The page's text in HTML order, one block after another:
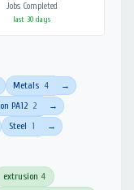
Jobs Completed
last 30 days
Metals 4 →
PA12 2 →
Steel 1 →
extrusion 4